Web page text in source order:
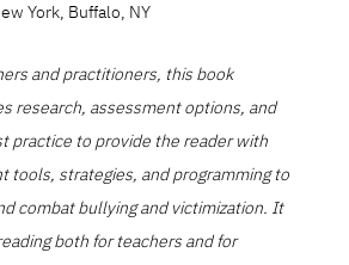
York, Buffalo, NY
and practitioners, this book
research, assessment options, and
practice to provide the reader with
tools, strategies, and programming to
combat bullying and victimization. It
both for teachers and for